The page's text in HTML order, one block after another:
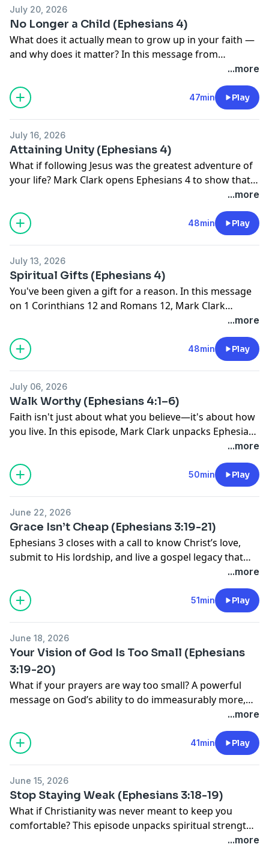
July 20, 2026
No Longer a Child (Ephesians 4)
What does it actually mean to grow up in your faith —
and why does it matter? In this message from
Ephesians 4, we unpack why spiritual maturity isn't
optional, how to spot deception before it unravels
your beliefs, and why speaking truth without love just
makes you a bully. If you've ever felt your faith getting
thread, this one's for you.
...more
47min Play
July 16, 2026
Attaining Unity (Ephesians 4)
What if following Jesus was the greatest adventure of
your life? Mark Clark opens Ephesians 4 to show that
making disciples, building each other up, and fighting
to stay unified for a mission worth everything.
...more
48min Play
July 13, 2026
Spiritual Gifts (Ephesians 4)
You've been given a gift for a reason. In this message
on 1 Corinthians 12 and Romans 12, Mark Clark
unpacks the spiritual gifts God gives His church—and
disciples of people, not tasks.
...more
48min Play
July 06, 2026
Walk Worthy (Ephesians 4:1–6)
Faith isn't just about what you believe—it's about how
you live. In this episode, Mark Clark unpacks Ephesians
4, challenging us to pursue spiritual maturity, walk in
humility, and reflect Jesus through the way we love
others.
...more
50min Play
June 22, 2026
Grace Isn’t Cheap (Ephesians 3:19-21)
Ephesians 3 closes with a call to know Christ’s love,
submit to His lordship, and live a gospel legacy that
...more
51min Play
June 18, 2026
Your Vision of God Is Too Small (Ephesians
3:19-20)
What if your prayers are way too small? A powerful
message on God’s ability to do immeasurably more,
the transforming love of Christ, and the kind of faith
...more
41min Play
June 15, 2026
Stop Staying Weak (Ephesians 3:18-19)
What if Christianity was never meant to keep you
comfortable? This episode unpacks spiritual strength,
maturity, community, and the transforming love of...more